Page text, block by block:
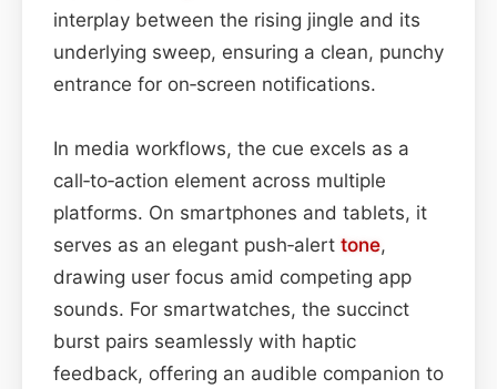
interplay between the rising jingle and its
underlying sweep, ensuring a clean, punchy
entrance for on‑screen notifications.
In media workflows, the cue excels as a
call‑to‑action element across multiple
platforms. On smartphones and tablets, it
serves as an elegant push‑alert tone,
drawing user focus amid competing app
sounds. For smartwatches, the succinct
burst pairs seamlessly with haptic
feedback, offering an audible companion to